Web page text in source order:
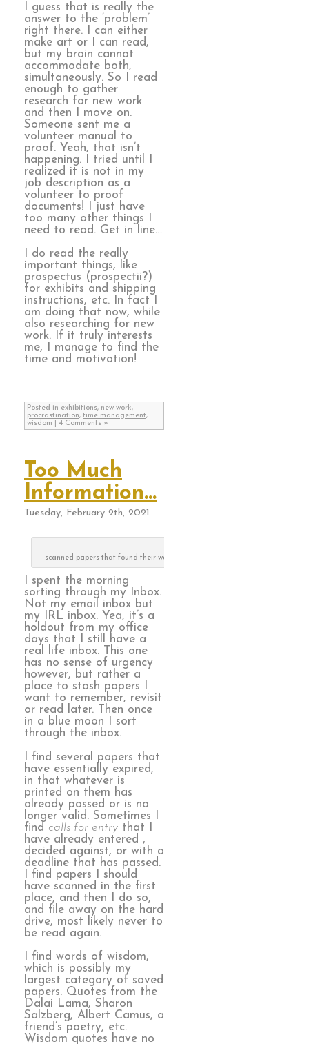
I guess that is really the
answer to the ‘problem’
right there. I can either
make art or I can read,
but my brain cannot
accommodate both,
simultaneously. So I read
enough to gather
research for new work
and then I move on.
Someone sent me a
volunteer manual to
proof. Yeah, that isn’t
happening. I tried until I
realized it is not in my
job description as a
volunteer to proof
documents! I just have
too many other things I
need to read. Get in line…
I do read the really
important things, like
prospectus (prospectii?)
for exhibits and shipping
instructions, etc. In fact I
am doing that now, while
also researching for new
work. If it truly interests
me, I manage to find the
time and motivation!
Posted in exhibitions, new work,
procrastination, time management,
wisdom
4 Comments »
Too Much
Information…
Tuesday, February 9th, 2021
scanned papers that found their way to the recycle can
I spent the morning
sorting through my Inbox.
Not my email inbox but
my IRL inbox. Yea, it’s a
holdout from my office
days that I still have a
real life inbox. This one
has no sense of urgency
however, but rather a
place to stash papers I
want to remember, revisit
or read later. Then once
in a blue moon I sort
through the inbox.
I find several papers that
have essentially expired,
in that whatever is
printed on them has
already passed or is no
longer valid. Sometimes I
find calls for entry that I
have already entered ,
decided against, or with a
deadline that has passed.
I find papers I should
have scanned in the first
place, and then I do so,
and file away on the hard
drive, most likely never to
be read again.
I find words of wisdom,
which is possibly my
largest category of saved
papers. Quotes from the
Dalai Lama, Sharon
Salzberg, Albert Camus, a
friend’s poetry, etc.
Wisdom quotes have no